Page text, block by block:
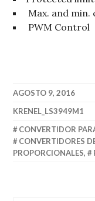
Max. and
PWM Control
AGOSTO 9, 2016
KRENEL_LS3949M1
CONVERTIDOR
CONVERTIDORES
PROPORCIONALES,